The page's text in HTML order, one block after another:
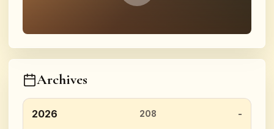
Archives
2026 208